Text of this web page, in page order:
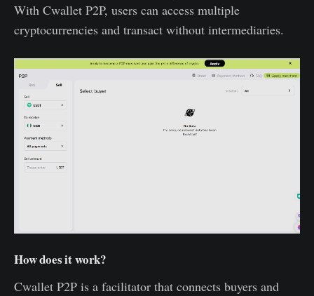
With Cwallet P2P, users can access multiple
cryptocurrencies and transact without intermediaries.
How does it work?
Cwallet P2P is a facilitator that connects buyers and